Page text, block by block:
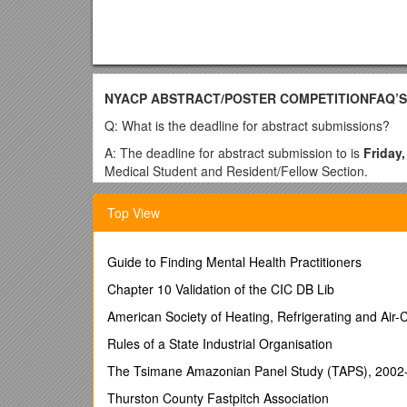
NYACP ABSTRACT/POSTER
Q: What is the deadline for abstract submissions?
A: The deadline for abstract submission to is
Medical Student and Resident/Fellow Section.
Q: How should I form my abstract?
A: Abstract instructions and guidelines can be
Q: Where can I find the Program Director
A: The Program Director Authorization Form can
form). The form needs to be signed by the
Q: How many abstracts am I allowed to submit?
A: A maximum of 2 Abstractsmay be submitted
at the competition,
and the resident/medical
Top View
Guide to Finding Mental Health Practitioners
Chapter 10 Validation of the CIC DB Lib
American Society of Heating, Refrigerating and Air-
Rules of a State Industrial Organisation
The Tsimane Amazonian Panel Study (TAPS),
Thurston County Fastpitch Association